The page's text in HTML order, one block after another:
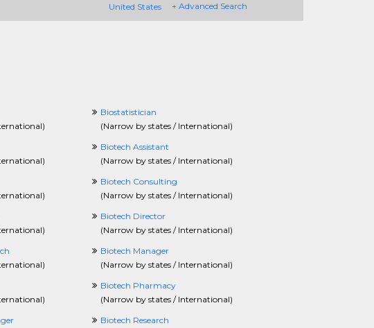
United States + Advanced Search
)
Biostatistician
(Narrow by states / International)
)
Biotech Assistant
(Narrow by states / International)
)
Biotech Consulting
(Narrow by states / International)
)
Biotech Director
(Narrow by states / International)
)
Biotech Manager
(Narrow by states / International)
)
Biotech Pharmacy
(Narrow by states / International)
Biotech Research